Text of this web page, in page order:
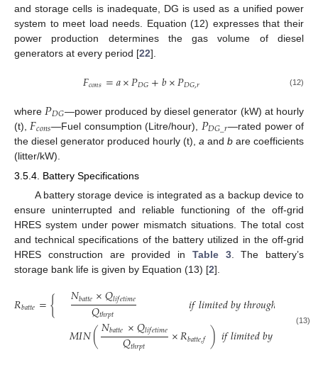
and storage cells is inadequate, DG is used as a unified power
system to meet load needs. Equation (12) expresses that their
power production determines the gas volume of diesel
generators at every period [22].
𝐹𝑐𝑜𝑛𝑠=𝑎×𝑃𝐷𝐺+𝑏×𝑃𝐷𝐺,𝑟 (12)
where 𝑃𝐷𝐺—power produced by diesel generator (kW) at hourly
(t), 𝐹𝑐𝑜𝑛𝑠—Fuel consumption (Litre/hour), 𝑃𝐷𝐺_𝑟—rated power of
the diesel generator produced hourly (t), a and b are coefficients
(litter/kW).
3.5.4. Battery Specifications
A battery storage device is integrated as a backup device to
ensure uninterrupted and reliable functioning of the off-grid
HRES system under power mismatch situations. The total cost
and technical specifications of the battery utilized in the off-grid
HRES construction are provided in Table 3. The battery’s
storage bank life is given by Equation (13) [2].
𝑅𝑏𝑎𝑡𝑡𝑒={ 𝑁𝑏𝑎𝑡𝑡𝑒×𝑄𝑙𝑖𝑓𝑒𝑡𝑖𝑚𝑒
𝑄𝑡ℎ𝑟𝑝𝑡 𝑖𝑓𝑙𝑖𝑚𝑖𝑡𝑒𝑑𝑏𝑦𝑡ℎ𝑟𝑜𝑢𝑔ℎ
𝑀𝐼𝑁(𝑁𝑏𝑎𝑡𝑡𝑒×𝑄𝑙𝑖𝑓𝑒𝑡𝑖𝑚𝑒
𝑄𝑡ℎ𝑟𝑝𝑡 ×𝑅𝑏𝑎𝑡𝑡𝑒,𝑓)𝑖𝑓𝑙𝑖𝑚𝑖𝑡𝑒𝑑𝑏𝑦 𝑢𝑔ℎ𝑝
(13)